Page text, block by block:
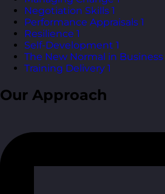
Negotiation Skills 1
Performance Appraisals 1
Resilience 1
Self-Development 1
The New Normal in Business
Training Delivery 1
Our Approach